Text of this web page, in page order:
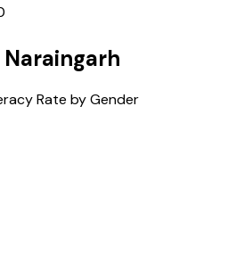
Naraingarh
Rate by Gender